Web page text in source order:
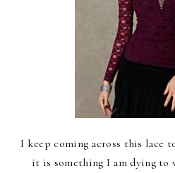
I keep coming across this lace
it is something I am dying to